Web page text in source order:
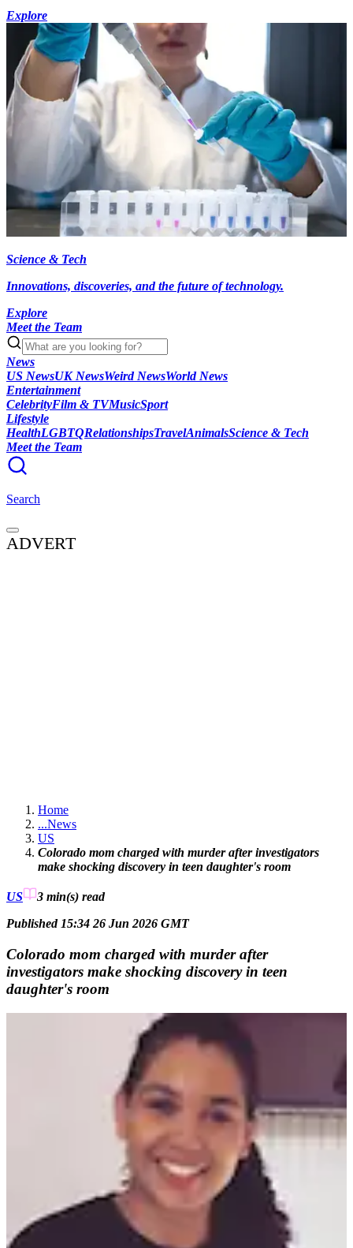
Explore
Science & Tech
Innovations, discoveries, and the future of technology.
Explore
Meet the Team
News
US NewsUK NewsWeird NewsWorld News
Entertainment
CelebrityFilm & TVMusicSport
Lifestyle
HealthLGBTQRelationshipsTravelAnimalsScience & Tech
Meet the Team
Search
ADVERT
Home
...News
US
Colorado mom charged with murder after investigators
make shocking discovery in teen daughter's room
US 3 min(s) read
Published 15:34 26 Jun 2026 GMT
Colorado mom charged with murder after
investigators make shocking discovery in teen
daughter's room